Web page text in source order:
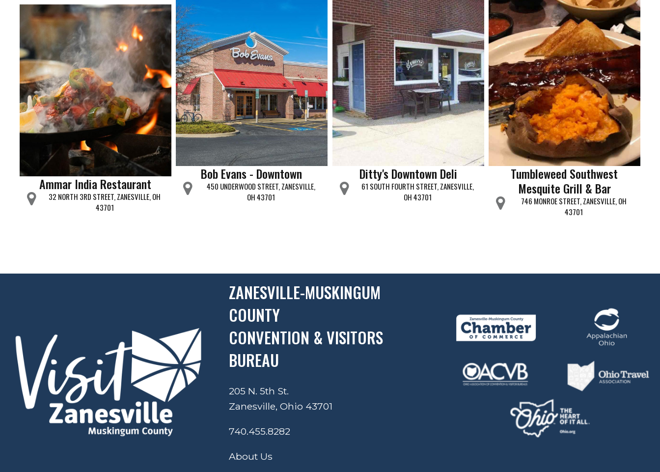
Bob Evans - Downtown
450 UNDERWOOD STREET, ZANESVILLE,
OH 43701
Ditty's Downtown Deli
61 SOUTH FOURTH STREET, ZANESVILLE,
OH 43701
Tumbleweed Southwest
Mesquite Grill & Bar
746 MONROE STREET, ZANESVILLE, OH
43701
Ammar India Restaurant
32 NORTH 3RD STREET, ZANESVILLE, OH
43701
ZANESVILLE-MUSKINGUM
COUNTY
CONVENTION & VISITORS
BUREAU
205 N. 5th St.
Zanesville, Ohio 43701
740.455.8282
About Us